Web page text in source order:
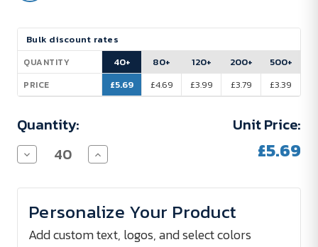
Current
Stock:
Bulk discount rates
QUANTITY
PRICE
40+
£5.69
80+
£4.69
120+
£3.99
200+
£3.79
500+
£3.39
Quantity:
Decrease
Quantity
Shopping
with
strong
bottom
Increase
Quantity
Shopping
with
strong
bottom
Unit Price:
£5.69
Personalize Your Product
Add custom text, logos, and select colors